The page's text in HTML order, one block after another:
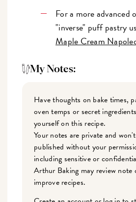
For a more advanced
"inverse" puff pastry
Maple Cream
My Notes:
Have thoughts on bake times,
oven temps or secret
yourself on this recipe.
Your notes are private and
published without your
including sensitive or
Arthur Baking may review note
improve recipes.